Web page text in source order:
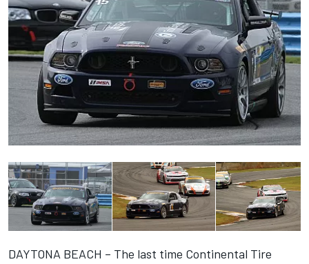
DAYTONA BEACH – The last time Continental Tire